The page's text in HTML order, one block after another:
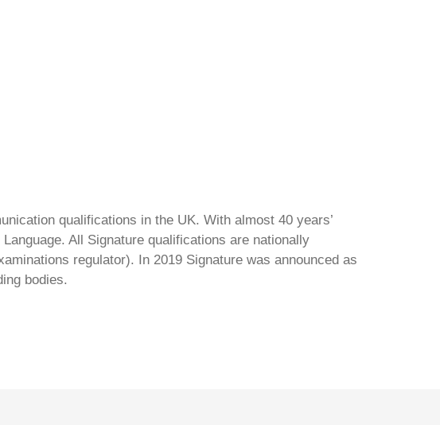
qualifications in the UK. With almost 40 years’
All Signature qualifications are nationally
regulator). In 2019 Signature was announced as
bodies.